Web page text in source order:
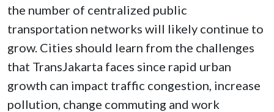
the number of centralized public
transportation networks will likely continue to
grow. Cities should learn from the challenges
that TransJakarta faces since rapid urban
growth can impact traffic congestion, increase
pollution, change commuting and work